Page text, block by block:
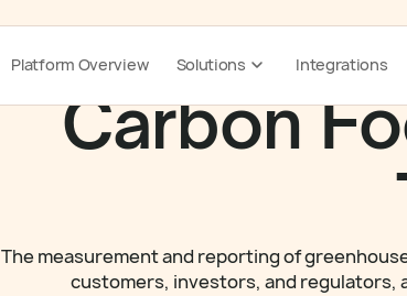
Platform Overview Solutions Integrations
Carbon
The measurement and reporting of
customers, investors, and regulators,